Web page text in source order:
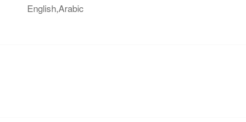
English,Arabic